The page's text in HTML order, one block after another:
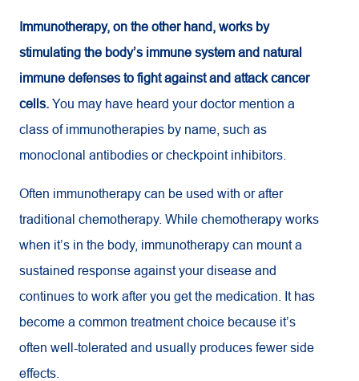
Immunotherapy, on the other hand, works by
stimulating the body’s immune system and natural
immune defenses to fight against and attack cancer
cells. You may have heard your doctor mention a
class of immunotherapies by name, such as
monoclonal antibodies or checkpoint inhibitors.
Often immunotherapy can be used with or after
traditional chemotherapy. While chemotherapy works
when it’s in the body, immunotherapy can mount a
sustained response against your disease and
continues to work after you get the medication. It has
become a common treatment choice because it’s
often well-tolerated and usually produces fewer side
effects.